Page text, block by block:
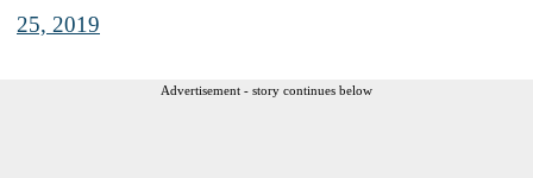
25, 2019
Advertisement - story continues below